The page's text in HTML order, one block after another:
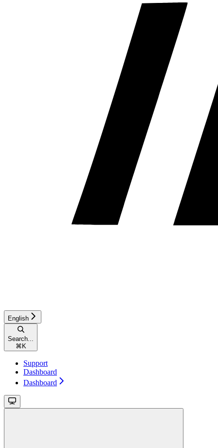
English
Search...
⌘ K
Support
Dashboard
Dashboard